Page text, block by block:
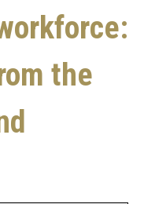
the